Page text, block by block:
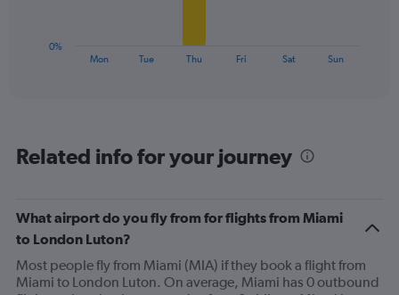
categories.
has
1
Y
axis
displaying
Mon Tue Thu Fri Sat Sun
0%
Related info for your journey
What airport do you fly from for flights from Miami
to London Luton?
Most people fly from Miami (MIA) if they book a flight from
Miami to London Luton. On average, Miami has 0 outbound